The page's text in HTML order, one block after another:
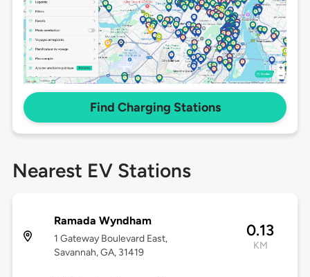
Find Charging Stations
Nearest EV Stations
Ramada Wyndham
1 Gateway Boulevard East,
Savannah, GA, 31419
0.13
KM